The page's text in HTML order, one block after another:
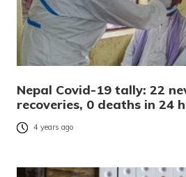
Nepal Covid-19 tally: 22
recoveries, 0 deaths in 24
4 years ago